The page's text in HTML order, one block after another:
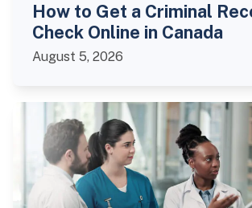
How to Get a Criminal
Check Online in Canada
August 5, 2026